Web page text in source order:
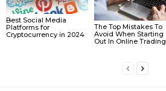
Best Social Media
Platforms for
Cryptocurrency in 2024
The Top Mistakes To
Avoid When Starting
Out In Online Trading